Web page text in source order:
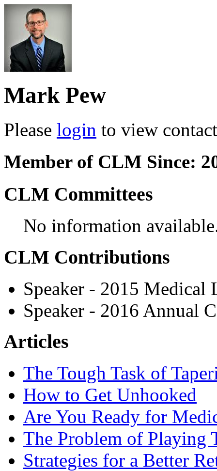
Mark Pew
Please login to view
Member of CLM Since:
CLM Committees
No information
CLM Contributions
Speaker - 2015 Medical
Speaker - 2016 Annual
Articles
The Tough Task of
How to Get Unhooked
Are You Ready for
The Problem of Playing
Strategies for a Better